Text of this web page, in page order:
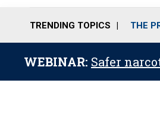
TRENDING TOPICS THE
WEBINAR: Safer